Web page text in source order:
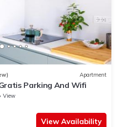
Apartment
Parking And Wifi
View
View Availability